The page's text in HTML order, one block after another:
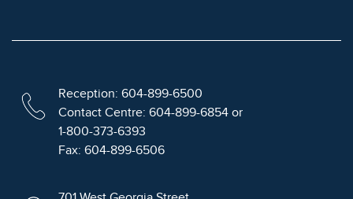
Reception: 604-899-6500
Contact Centre: 604-899-6854 or
1-800-373-6393
Fax: 604-899-6506